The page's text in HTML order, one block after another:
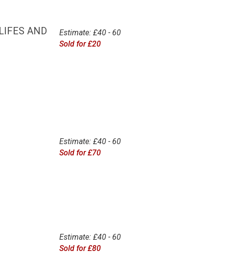
AND
Estimate: £40 - 60
Sold for £20
Estimate: £40 - 60
Sold for £70
Estimate: £40 - 60
Sold for £80